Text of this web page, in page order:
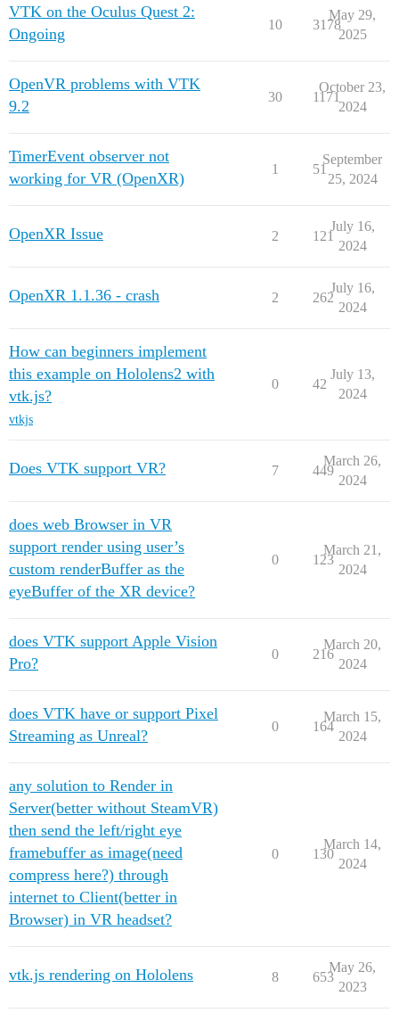
VTK on the Oculus Quest 2:
Ongoing
10 3178
May 29,
2025
OpenVR problems with VTK
9.2
30 1171
October 23,
2024
TimerEvent observer not
working for VR (OpenXR)
1 51
September
25, 2024
OpenXR Issue 2 121
July 16,
2024
OpenXR 1.1.36 - crash 2 262
July 16,
2024
How can beginners implement
this example on Hololens2 with
vtk.js?
vtkjs
0 42
July 13,
2024
Does VTK support VR? 7 449
March 26,
2024
does web Browser in VR
support render using user’s
custom renderBuffer as the
eyeBuffer of the XR device?
0 123
March 21,
2024
does VTK support Apple Vision
Pro?
0 216
March 20,
2024
does VTK have or support Pixel
Streaming as Unreal?
0 164
March 15,
2024
any solution to Render in
Server(better without SteamVR)
then send the left/right eye
framebuffer as image(need
compress here?) through
internet to Client(better in
Browser) in VR headset?
0 130
March 14,
2024
vtk.js rendering on Hololens 8 653
May 26,
2023